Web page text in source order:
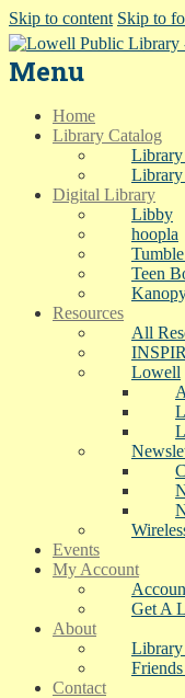
Skip to content Skip to
Menu
Home
Library Catalog
Library
Library
Digital Library
Libby
hoopla
Teen
Resources
All
Lowell
Events
My Account
Get A
About
Library
Contact